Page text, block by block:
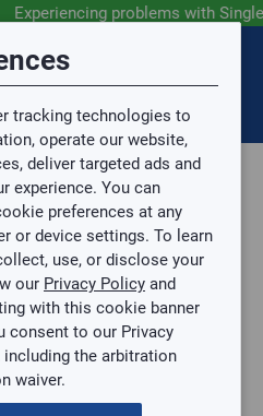
Experiencing problems with
SIGN IN
tracking technologies to
operate our website,
deliver targeted ads and
experience. You can
preferences at any
or device settings. To learn
use, or disclose your
our Privacy Policy and
with this cookie banner
consent to our Privacy
including the arbitration
waiver.
website and are
not operated by
the content or availability
invoice or credit
credit representative.
due to inactivity. You will
in screen.